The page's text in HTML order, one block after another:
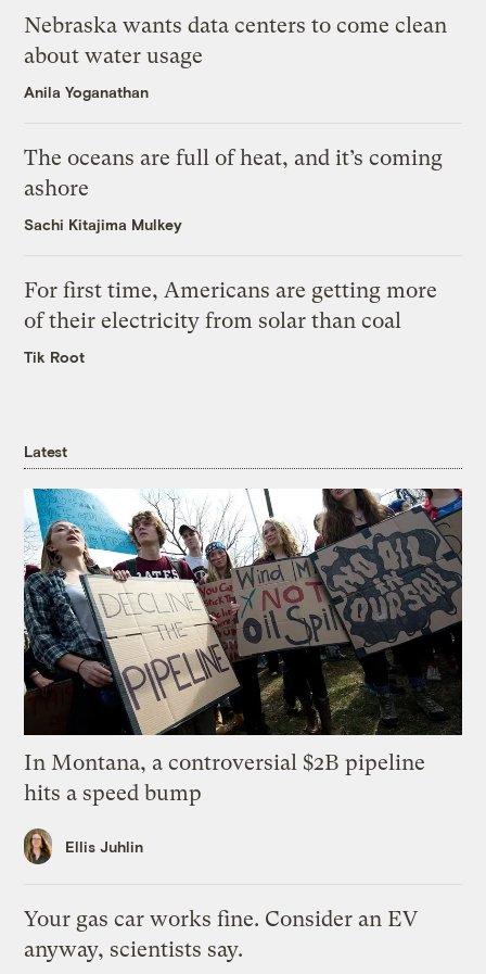
Nebraska wants data centers to come clean
about water usage
Anila Yoganathan
The oceans are full of heat, and it’s coming
ashore
Sachi Kitajima Mulkey
For first time, Americans are getting more
of their electricity from solar than coal
Tik Root
Latest
In Montana, a controversial $2B pipeline
hits a speed bump
Ellis Juhlin
Your gas car works fine. Consider an EV
anyway, scientists say.